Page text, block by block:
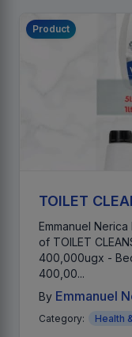
Product
TOILET
Emmanuel
of TOILET
400,000ugx -
400,00...
By Emmanuel
Category: Health